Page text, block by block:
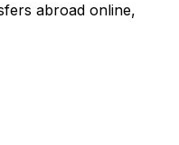
abroad online,